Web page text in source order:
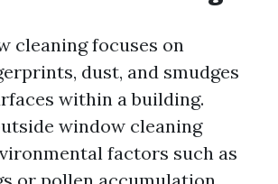
cleaning focuses on
dust, and smudges
within a building.
window cleaning
factors such as